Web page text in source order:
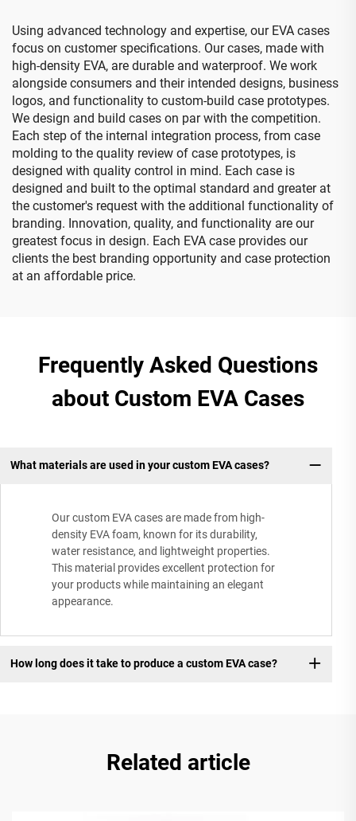
Using advanced technology and expertise, our EVA cases
focus on customer specifications. Our cases, made with
high-density EVA, are durable and waterproof. We work
alongside consumers and their intended designs, business
logos, and functionality to custom-build case prototypes.
We design and build cases on par with the competition.
Each step of the internal integration process, from case
molding to the quality review of case prototypes, is
designed with quality control in mind. Each case is
designed and built to the optimal standard and greater at
the customer's request with the additional functionality of
branding. Innovation, quality, and functionality are our
greatest focus in design. Each EVA case provides our
clients the best branding opportunity and case protection
at an affordable price.
Frequently Asked Questions
about Custom EVA Cases
What materials are used in your custom EVA cases?
Our custom EVA cases are made from high-
density EVA foam, known for its durability,
water resistance, and lightweight properties.
This material provides excellent protection for
your products while maintaining an elegant
appearance.
How long does it take to produce a custom EVA case?
Related article